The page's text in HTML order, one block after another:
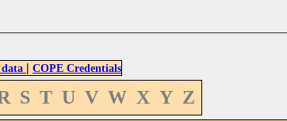
| COPE Credentials
S T U V W X Y Z